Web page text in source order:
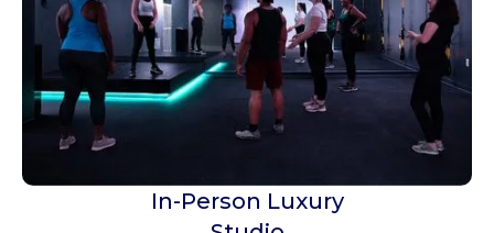
In-Person Luxury